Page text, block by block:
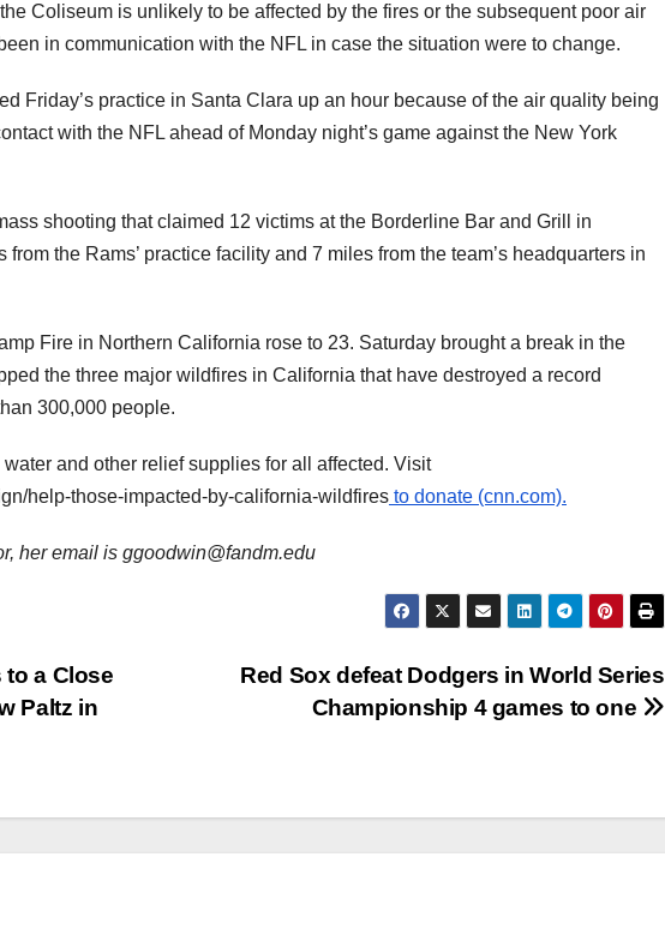
Coliseum is unlikely to be affected by the fires or the subsequent poor air
in communication with the NFL in case the situation were to change.
Friday’s practice in Santa Clara up an hour because of the air quality being
with the NFL ahead of Monday night’s game against the New York
shooting that claimed 12 victims at the Borderline Bar and Grill in
the Rams’ practice facility and 7 miles from the team’s headquarters in
Fire in Northern California rose to 23. Saturday brought a break in the
the three major wildfires in California that have destroyed a record
300,000 people.
and other relief supplies for all affected. Visit
help-those-impacted-by-california-wildfires to donate (cnn.com).
her email is ggoodwin@fandm.edu
Red Sox defeat Dodgers in World Series
Championship 4 games to one
to a Close
Paltz in